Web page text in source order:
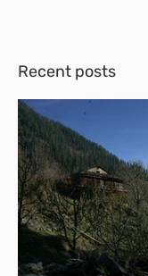
Recent posts